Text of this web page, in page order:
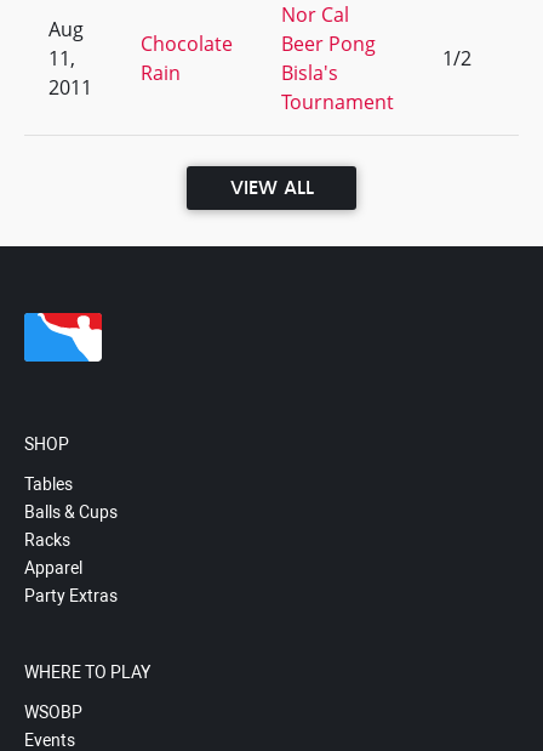
Aug
11,
2011
Chocolate
Rain
Nor Cal
Beer Pong
Bisla's
Tournament
1/2
VIEW ALL
SHOP
Tables
Balls & Cups
Racks
Apparel
Party Extras
WHERE TO PLAY
WSOBP
Events